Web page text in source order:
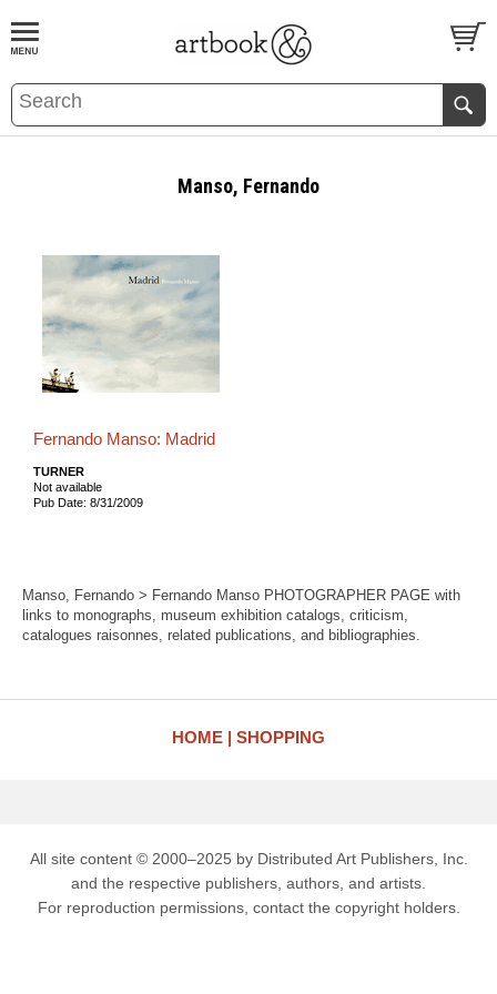
BOOKS EVENTS AND FEATURES
Manso, Fernando
Fernando Manso: Madrid
TURNER
Not available
Pub Date: 8/31/2009
Manso, Fernando > Fernando Manso PHOTOGRAPHER PAGE with
links to monographs, museum exhibition catalogs, criticism,
catalogues raisonnes, related publications, and bibliographies.
HOME SHOPPING
All site content © 2000–2025 by Distributed Art Publishers, Inc.
and the respective publishers, authors, and artists.
For reproduction permissions, contact the copyright holders.